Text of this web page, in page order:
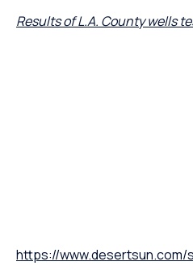
Results of L.A. County wells
https://